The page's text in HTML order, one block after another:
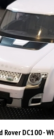
Rover DC100 -
Price: